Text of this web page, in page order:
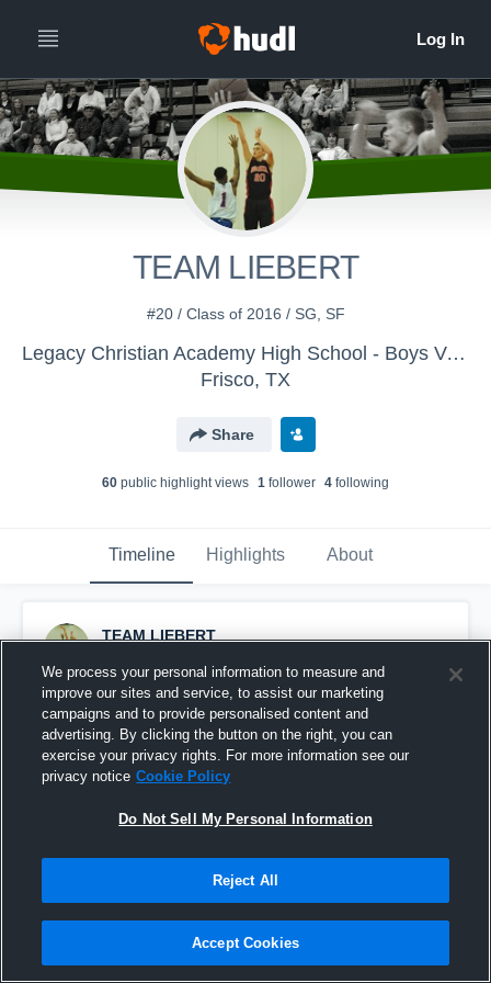
TEAM LIEBERT
#20 / Class of 2016 / SG, SF
Legacy Christian Academy High School - Boys Varsity Basketball
Frisco, TX
Share
60 public highlight views 1 follower 4 following
Timeline Highlights About
TEAM LIEBERT
Pinned
We process your personal information to measure and
improve our sites and service, to assist our marketing
campaigns and to provide personalised content and
advertising. By clicking the button on the right, you can
exercise your privacy rights. For more information see our
privacy notice Cookie Policy
Do Not Sell My Personal Information
Reject All
Accept Cookies